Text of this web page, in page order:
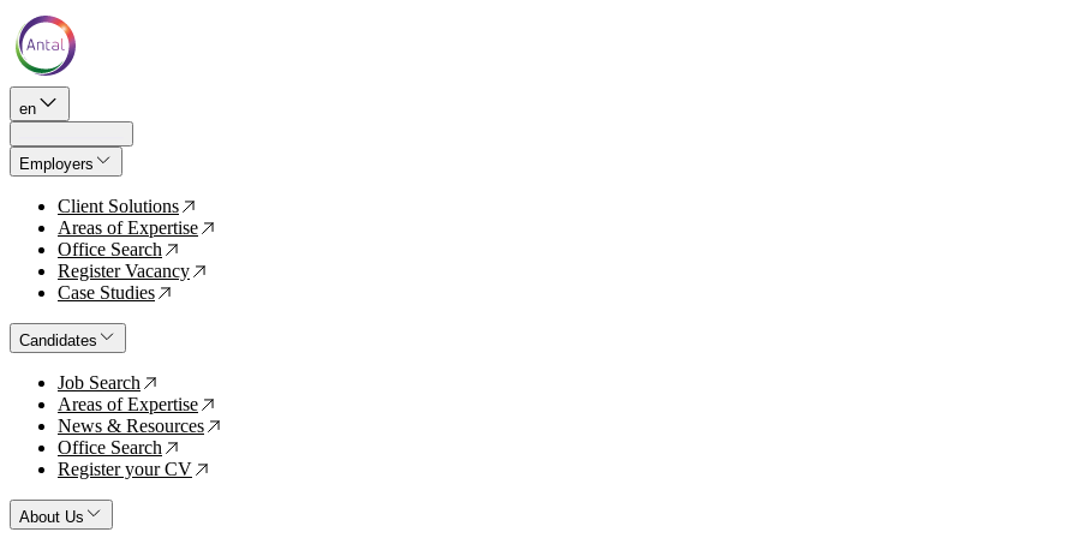
en
Employers
Client Solutions ↗
Areas of Expertise ↗
Office Search ↗
Register Vacancy ↗
Case Studies ↗
Candidates
Job Search ↗
Areas of Expertise ↗
News & Resources ↗
Office Search ↗
Register your CV ↗
About Us